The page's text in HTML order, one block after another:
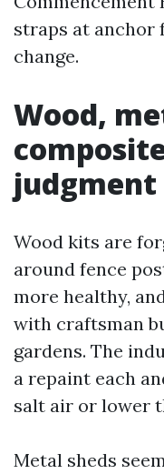
straps at anchor
change.
Wood,
judgment
Wood kits are
around fence
more healthy,
with craftsman
gardens. The
a repaint each
salt air or lower
Metal sheds